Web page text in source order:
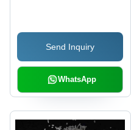
Send Inquiry
WhatsApp